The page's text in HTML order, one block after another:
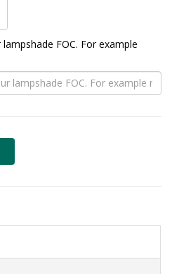
FOC. For example